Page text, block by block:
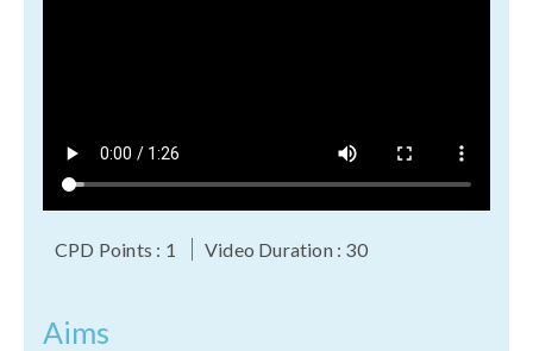
CPD Points : 1 Video Duration : 30
Aims